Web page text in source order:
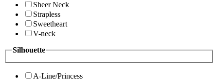
Sheer Neck
Strapless
Sweetheart
V-neck
Silhouette
A-Line/Princess